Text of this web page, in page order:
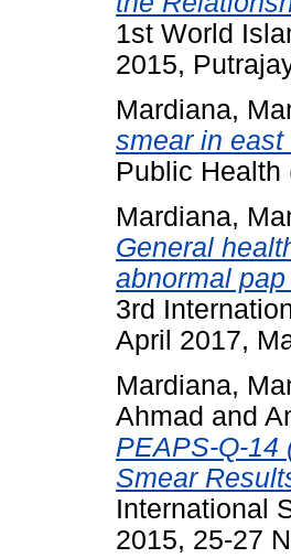
1st World
2015,
Mardiana,
smear in
Public Health
Mardiana,
General
abnormal
3rd
April 2017,
Mardiana,
Ahmad and
PEAPS-Q-14
Smear
International
2015, 25-27